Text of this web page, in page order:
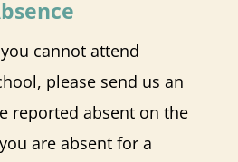
cannot attend
please send us an
reported absent on the
are absent for a